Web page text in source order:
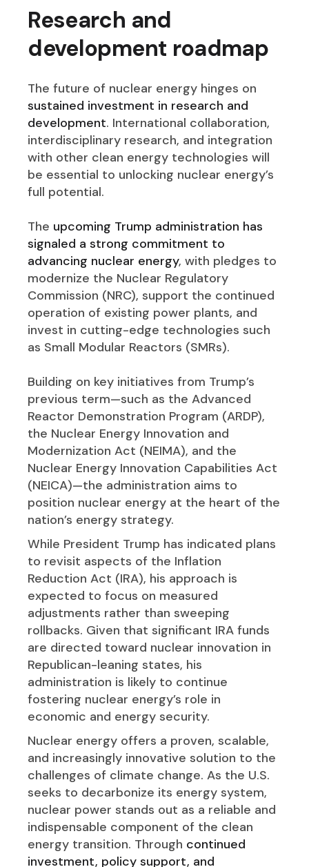
Research and
development roadmap
The future of nuclear energy hinges on
sustained investment in research and
development. International collaboration,
interdisciplinary research, and integration
with other clean energy technologies will
be essential to unlocking nuclear energy’s
full potential.
The upcoming Trump administration has
signaled a strong commitment to
advancing nuclear energy, with pledges to
modernize the Nuclear Regulatory
Commission (NRC), support the continued
operation of existing power plants, and
invest in cutting-edge technologies such
as Small Modular Reactors (SMRs).
Building on key initiatives from Trump’s
previous term—such as the Advanced
Reactor Demonstration Program (ARDP),
the Nuclear Energy Innovation and
Modernization Act (NEIMA), and the
Nuclear Energy Innovation Capabilities Act
(NEICA)—the administration aims to
position nuclear energy at the heart of the
nation’s energy strategy.
While President Trump has indicated plans
to revisit aspects of the Inflation
Reduction Act (IRA), his approach is
expected to focus on measured
adjustments rather than sweeping
rollbacks. Given that significant IRA funds
are directed toward nuclear innovation in
Republican-leaning states, his
administration is likely to continue
fostering nuclear energy’s role in
economic and energy security.
Nuclear energy offers a proven, scalable,
and increasingly innovative solution to the
challenges of climate change. As the U.S.
seeks to decarbonize its energy system,
nuclear power stands out as a reliable and
indispensable component of the clean
energy transition. Through continued
investment, policy support, and